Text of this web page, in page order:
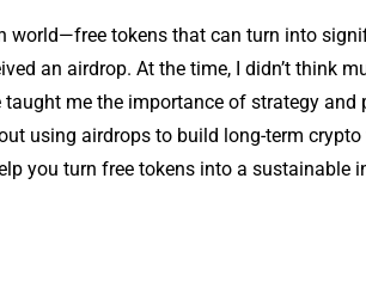
world—free tokens that can turn into
an airdrop. At the time, I didn’t think
me the importance of strategy and
using airdrops to build long-term crypto
you turn free tokens into a sustainable